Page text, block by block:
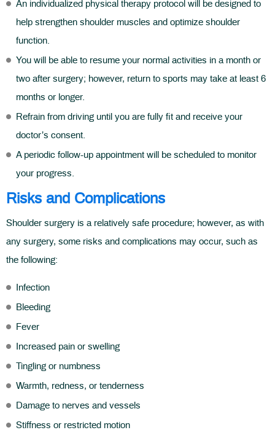
An individualized physical therapy protocol will be designed to
help strengthen shoulder muscles and optimize shoulder
function.
You will be able to resume your normal activities in a month or
two after surgery; however, return to sports may take at least 6
months or longer.
Refrain from driving until you are fully fit and receive your
doctor’s consent.
A periodic follow-up appointment will be scheduled to monitor
your progress.
Risks and Complications
Shoulder surgery is a relatively safe procedure; however, as with
any surgery, some risks and complications may occur, such as
the following:
Infection
Bleeding
Fever
Increased pain or swelling
Tingling or numbness
Warmth, redness, or tenderness
Damage to nerves and vessels
Stiffness or restricted motion